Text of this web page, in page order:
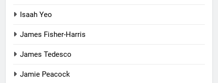
Isaah Yeo
James Fisher-Harris
James Tedesco
Jamie Peacock